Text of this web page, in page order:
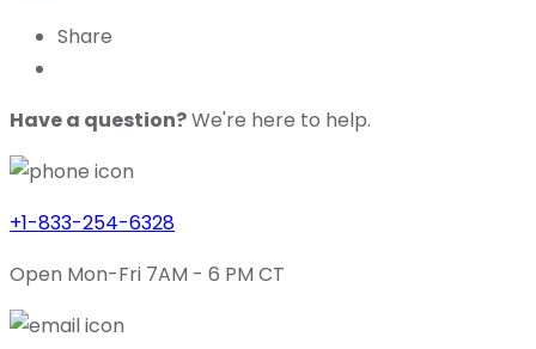
Share
Have a question?We're here to help.
+1-833-254-6328
Open Mon-Fri 7AM - 6 PM CT